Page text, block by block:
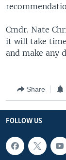
Cmdr. Nate
it will take
and make any
Share
FOLLOW US